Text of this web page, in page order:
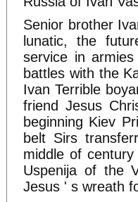
Senior brother
lunatic, the
service in
battles with the
Ivan Terrible
friend Jesus
beginning Kiev
belt Sirs
middle of
Uspenija of the
Jesus ' s wreath